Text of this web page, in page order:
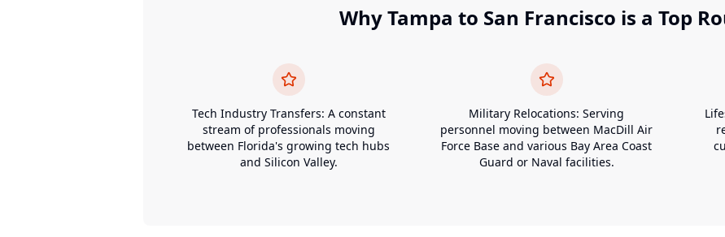
WhyTampa to San Francisco is a Top
Tech Industry Transfers: A constant
stream of professionals moving
between Florida's growing tech hubs
and Silicon Valley.
Military Relocations: Serving
personnel moving between MacDill Air
Force Base and various Bay Area Coast
Guard or Naval facilities.